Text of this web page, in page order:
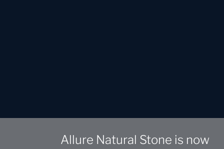
Allure Natural Stone is now